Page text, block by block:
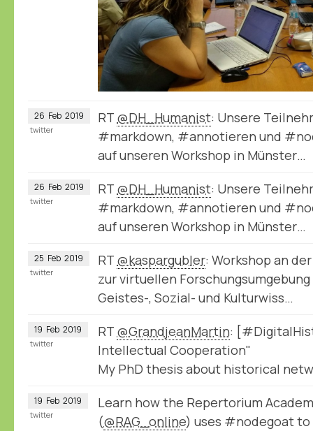
26 Feb 2019 RT @DH_Humanist: Unsere
#markdown, #annotieren und
auf unseren Workshop in Münster…
twitter
26 Feb 2019 RT @DH_Humanist: Unsere
#markdown, #annotieren und
auf unseren Workshop in Münster…
twitter
25 Feb 2019 RT @kaspargubler: Workshop an
zur virtuellen Forschungsumgebung
Geistes-, Sozial- und Kulturwiss…
twitter
19 Feb 2019 RT @GrandjeanMartin:
Intellectual Cooperation"
My PhD thesis about historical
twitter
19 Feb 2019
Learn how the Repertorium
(@RAG_online) uses #nodegoat to
twitter